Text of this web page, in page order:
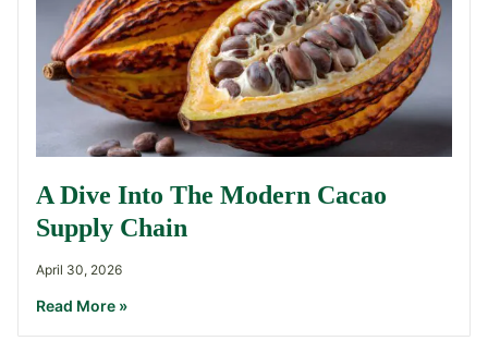
A Dive Into The Modern Cacao
Supply Chain
April 30, 2026
Read More »